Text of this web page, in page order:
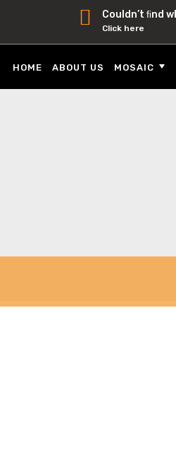
Couldn’t ﬁnd
Click here
HOME ABOUT US MOSAIC